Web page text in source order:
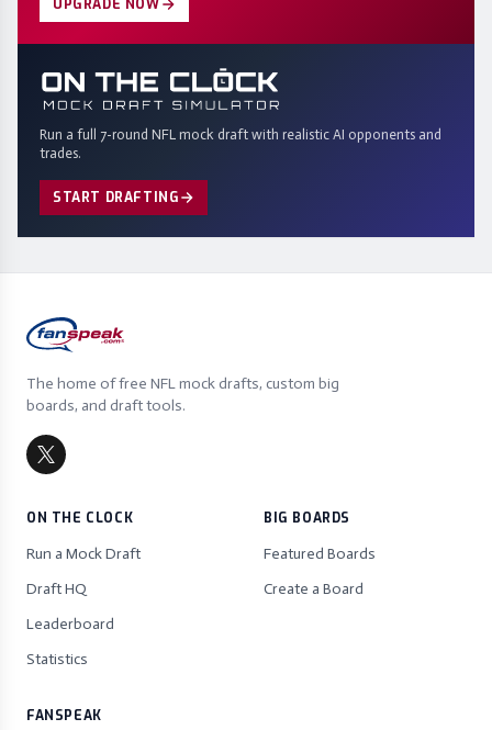
UPGRADE NOW
Run a full 7-round NFL mock draft with realistic AI opponents and
trades.
START DRAFTING
The home of free NFL mock drafts, custom big
boards, and draft tools.
ON THE CLOCK
Run a Mock Draft
Draft HQ
Leaderboard
Statistics
BIG BOARDS
Featured Boards
Create a Board
FANSPEAK